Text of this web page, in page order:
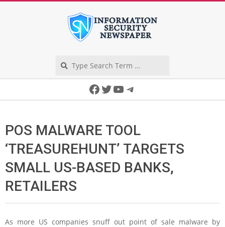
Facebook
Twitter
YouTube
Telegram
POS MALWARE TOOL
‘TREASUREHUNT’ TARGETS
SMALL US-BASED BANKS,
RETAILERS
As more US companies snuff out point of sale malware by